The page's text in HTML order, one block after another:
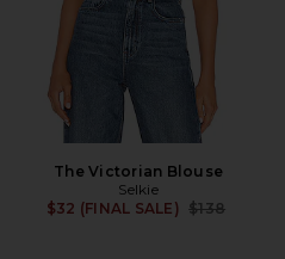
The Victorian Blouse
Selkie
$32 (FINAL SALE) Previous price:
$138